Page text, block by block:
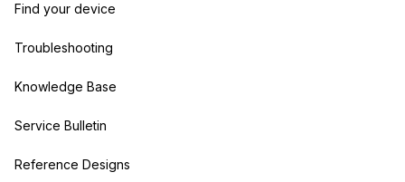
Find your device
Troubleshooting
Knowledge Base
Service Bulletin
Reference Designs